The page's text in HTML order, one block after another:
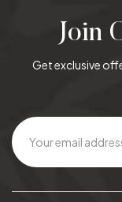
Join
Get exclusive